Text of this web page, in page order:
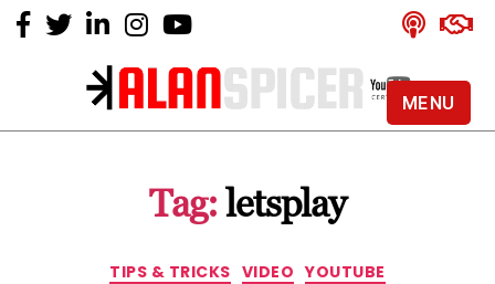
Alan
YouTube
Certified
Tag: letsplay
Categories
TIPS & TRICKS VIDEO YOUTUBE
MENU